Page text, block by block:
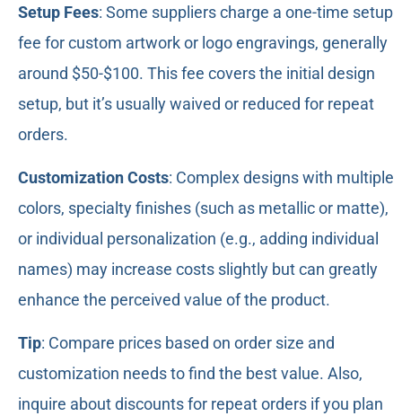
Setup Fees: Some suppliers charge a one-time setup
fee for custom artwork or logo engravings, generally
around $50-$100. This fee covers the initial design
setup, but it’s usually waived or reduced for repeat
orders.
Customization Costs: Complex designs with multiple
colors, specialty finishes (such as metallic or matte),
or individual personalization (e.g., adding individual
names) may increase costs slightly but can greatly
enhance the perceived value of the product.
Tip: Compare prices based on order size and
customization needs to find the best value. Also,
inquire about discounts for repeat orders if you plan